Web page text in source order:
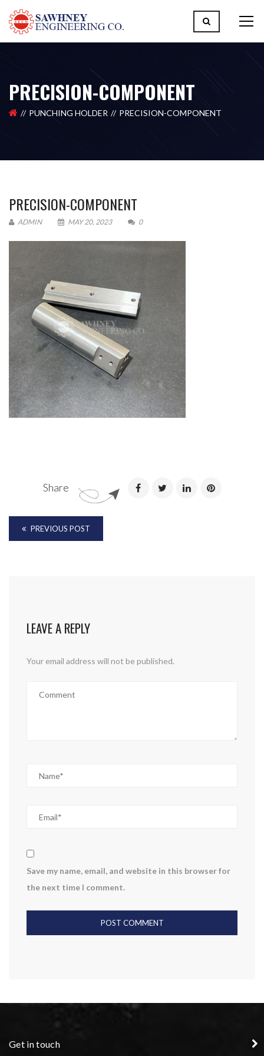
PRECISION-COMPONENT
PUNCHING HOLDER PRECISION-COMPONENT
PRECISION-COMPONENT
ADMIN MAY 20, 2023 0
Share
PREVIOUS POST
LEAVE A REPLY
Your email address will not be published.
Save my name, email, and website in this browser for
the next time I comment.
Get in touch